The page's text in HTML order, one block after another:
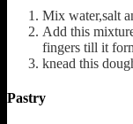
Mix water,salt
Add this
fingers till it
knead this
Pastry